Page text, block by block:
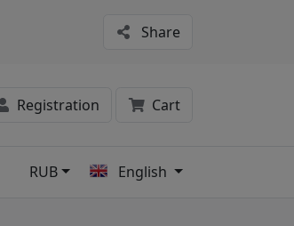
Share
Registration Cart
RUB English